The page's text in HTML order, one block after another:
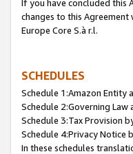
If you have concluded this
changes to this Agreement
Europe Core S.à r.l.
SCHEDULES
Schedule 1:Amazon Entity
Schedule 2:Governing Law
Schedule 3:Tax Provision
Schedule 4:Privacy Notice
In these schedules